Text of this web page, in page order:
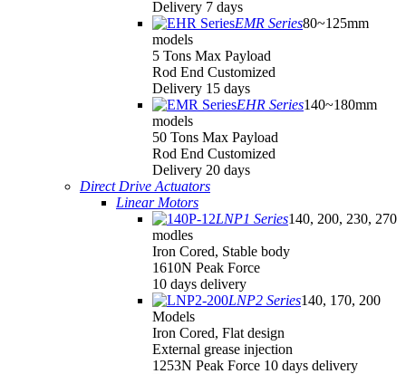
Delivery 7 days
EMR Series80~125mm
models
5 Tons Max Payload
Rod End Customized
Delivery 15 days
EHR Series140~180mm
models
50 Tons Max Payload
Rod End Customized
Delivery 20 days
Direct Drive Actuators
Linear Motors
LNP1 Series140, 200, 230, 270
modles
Iron Cored, Stable body
1610N Peak Force
10 days delivery
LNP2 Series140, 170, 200
Models
Iron Cored, Flat design
External grease injection
1253N Peak Force 10 days delivery